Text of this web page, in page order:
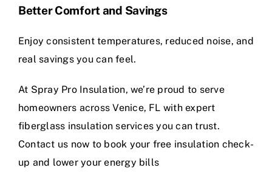
Better Comfort and Savings
Enjoy consistent temperatures, reduced noise, and
real savings you can feel.
At Spray Pro Insulation, we’re proud to serve
homeowners across Venice, FL with expert
fiberglass insulation services you can trust.
Contact us now to book your free insulation check-
up and lower your energy bills